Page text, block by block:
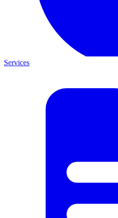
Services